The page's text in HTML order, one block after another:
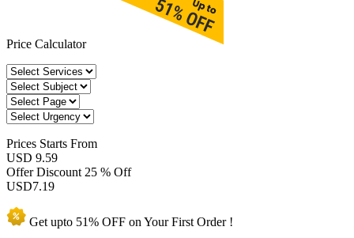
Price Calculator
Prices Starts From
USD 9.59
Offer Discount 25 % Off
USD7.19
Get upto 51% OFF on YourFirst Order !